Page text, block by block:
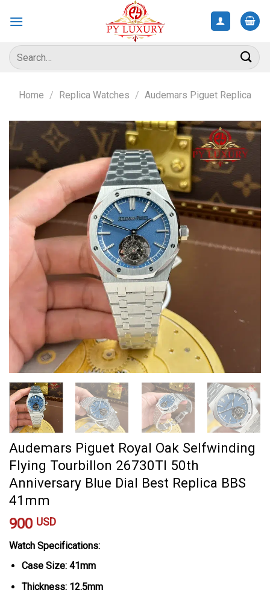
Search
for:
Home / Replica Watches / Audemars Piguet Replica
Audemars Piguet Royal Oak Selfwinding
Flying Tourbillon 26730TI 50th
Anniversary Blue Dial Best Replica BBS
41mm
900 USD
Watch Specifications:
Case Size: 41mm
Thickness: 12.5mm